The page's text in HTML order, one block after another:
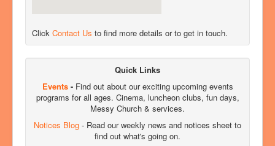
Click Contact Us to find more details or to get in touch.
Quick Links
Events- Find out about our exciting upcoming events
programs for all ages. Cinema, luncheon clubs, fun days,
Messy Church & services.
Notices Blog - Read our weekly news and notices sheet to
find out what's going on.